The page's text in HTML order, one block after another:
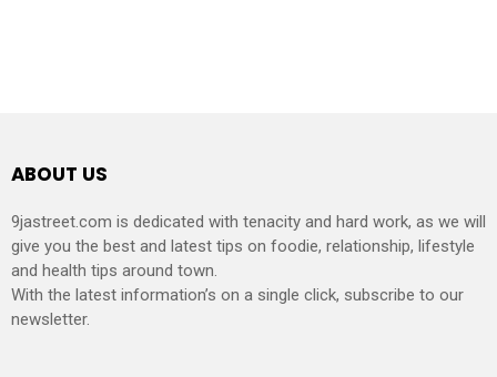
ABOUT US
9jastreet.com is dedicated with tenacity and hard work, as we will
give you the best and latest tips on foodie, relationship, lifestyle
and health tips around town.
With the latest information’s on a single click, subscribe to our
newsletter.